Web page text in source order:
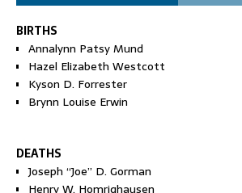
BIRTHS
Annalynn Patsy Mund
Hazel Elizabeth Westcott
Kyson D. Forrester
Brynn Louise Erwin
DEATHS
Joseph “Joe” D. Gorman
Henry W. Homrighausen